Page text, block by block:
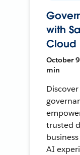
with
Cloud
October
min
trusted
AI